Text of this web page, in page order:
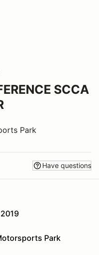
SCCA
Park
Have questions
Park